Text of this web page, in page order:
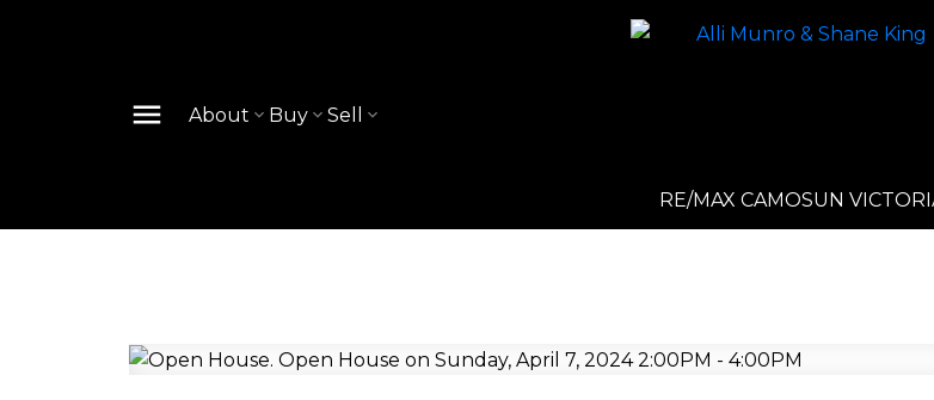
About Buy Sell
RE/MAX CAMOSUN